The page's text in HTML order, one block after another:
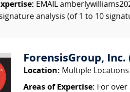
EMAIL
analysis (of 1 to 10
ForensisGroup,
Location: Multiple Locations
Areas of Expertise: For